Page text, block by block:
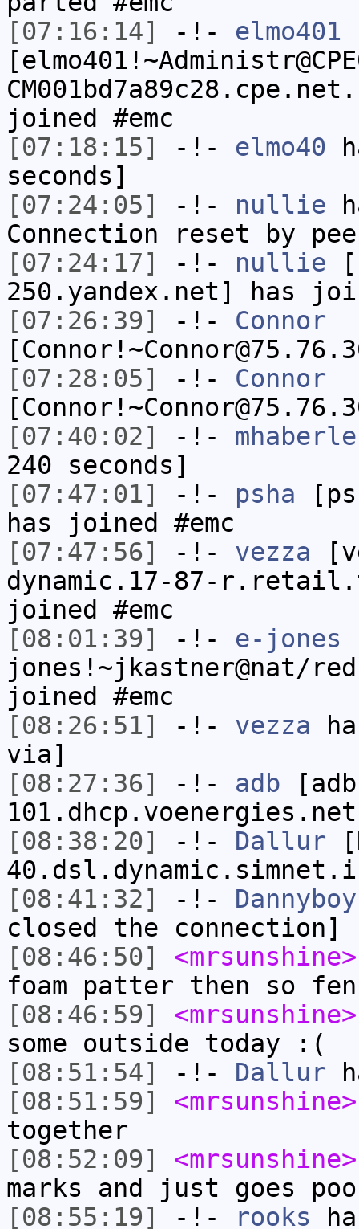
[07:16:14]
-!- elmo401
joined #emc
[07:18:15]
-!- elmo40
seconds]
[07:24:05]
-!- nullie
Connection reset by
[07:24:17]
-!- nullie
250.yandex.net] has
[07:26:39]
-!- Connor
[07:28:05]
-!- Connor
[07:40:02]
-!-
240 seconds]
[07:47:01]
-!- psha
has joined #emc
[07:47:56]
-!- vezza
dynamic.17-87-
joined #emc
[08:01:39]
-!- e-jones
jones!~jkastner@nat/
joined #emc
[08:26:51]
-!- vezza
via]
[08:27:36]
-!- adb
[08:38:20]
-!- Dallur
[08:41:32]
-!- Dannyboy
closed the connection]
[08:46:50]
<mrsunshine>
foam patter then so
[08:46:59]
<mrsunshine>
some outside today :(
[08:51:54]
-!- Dallur
[08:51:59]
<mrsunshine>
together
[08:52:09]
<mrsunshine>
marks and just goes
[08:55:19]
-!- rooks